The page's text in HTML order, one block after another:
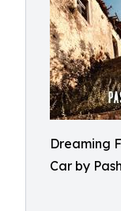
Dreaming
Car by